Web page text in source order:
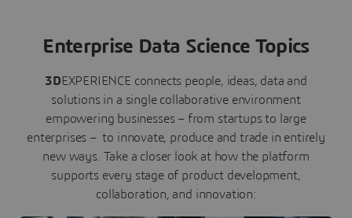
Enterprise Data Science Topics
3DEXPERIENCE connects people, ideas, data and
solutions in a single collaborative environment
empowering businesses – from startups to large
enterprises – to innovate, produce and trade in entirely
new ways. Take a closer look at how the platform
supports every stage of product development,
collaboration, and innovation: